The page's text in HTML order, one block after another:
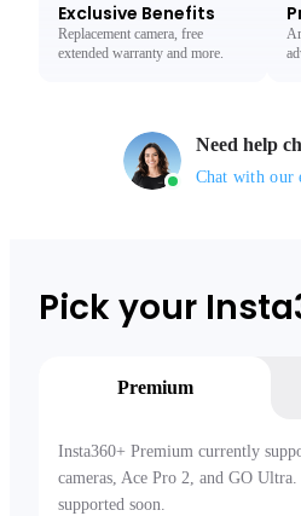
Exclusive Benefits
Replacement camera, free
extended warranty and more.
Need help
Chat with our
Pick your
Premium
Insta360+ Premium currently
cameras, Ace Pro 2, and GO
supported soon.